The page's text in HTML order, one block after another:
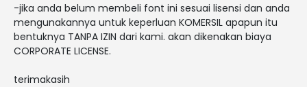
-jika anda belum membeli font ini sesuai lisensi dan anda
mengunakannya untuk keperluan KOMERSIL apapun itu
bentuknya TANPA IZIN dari kami. akan dikenakan biaya
CORPORATE LICENSE.
terimakasih